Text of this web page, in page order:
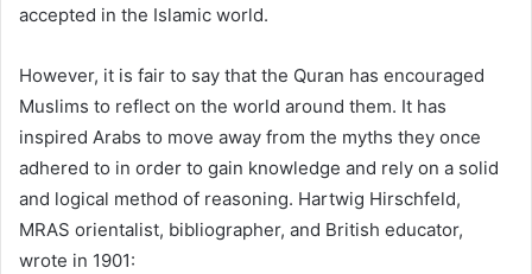
accepted in the Islamic world.
However, it is fair to say that the Quran has encouraged
Muslims to reflect on the world around them. It has
inspired Arabs to move away from the myths they once
adhered to in order to gain knowledge and rely on a solid
and logical method of reasoning. Hartwig Hirschfeld,
MRAS orientalist, bibliographer, and British educator,
wrote in 1901: